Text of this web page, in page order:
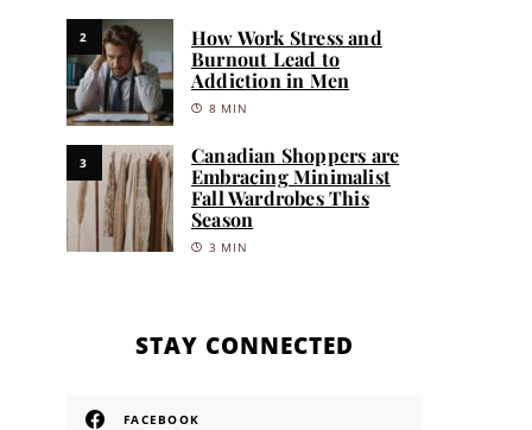
2
How Work Stress and
Burnout Lead to
Addiction in Men
8 MIN
3
Canadian Shoppers are
Embracing Minimalist
Fall Wardrobes This
Season
3 MIN
STAY CONNECTED
FACEBOOK